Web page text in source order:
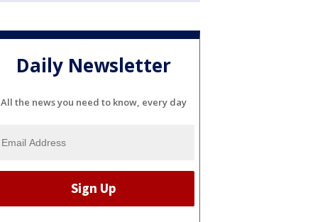
Daily Newsletter
All the news you need to know, every day